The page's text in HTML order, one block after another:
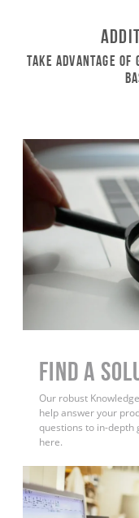
Take Advantage of
Find a
Our robust
help answer your
questions to in-depth
here.